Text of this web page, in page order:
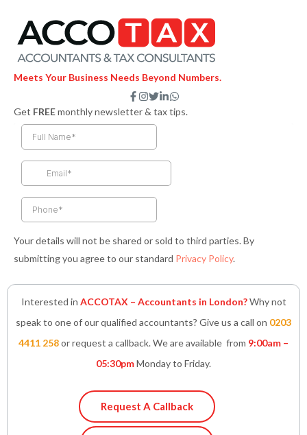
Meets Your Business Needs Beyond Numbers.
F
a
c
e
k
f
I
n
s
t
a
T
w
i
t
e
L
i
n
n
i
W
h
a
Get FREEmonthly newsletter & tax tips.
Your details will not be shared or sold to third parties. By
submitting you agree to our standard Privacy Policy.
Interested in ACCOTAX – Accountants in London?Why not
speak to one of our qualified accountants? Give us a call on 0203
4411 258or request a callback. We are available from 9:00am –
05:30pmMonday to Friday.
Request A Callback